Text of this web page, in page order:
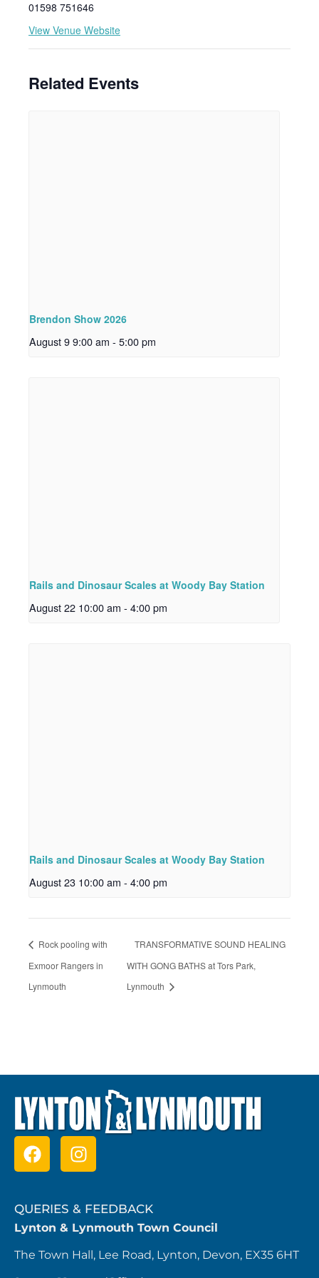
01598 751646
View Venue Website
Related Events
Brendon Show 2026
August 9 9:00 am - 5:00 pm
Rails and Dinosaur Scales at Woody Bay Station
August 22 10:00 am - 4:00 pm
Rails and Dinosaur Scales at Woody Bay Station
August 23 10:00 am - 4:00 pm
Rock pooling with
Exmoor Rangers in
Lynmouth
TRANSFORMATIVE SOUND HEALING
WITH GONG BATHS at Tors Park,
Lynmouth
QUERIES & FEEDBACK
Lynton & Lynmouth Town Council
The Town Hall, Lee Road, Lynton, Devon, EX35 6HT